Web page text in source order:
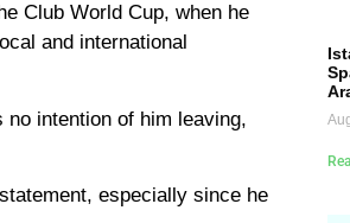
Club World Cup, when he
and international
intention of him leaving,
especially since he